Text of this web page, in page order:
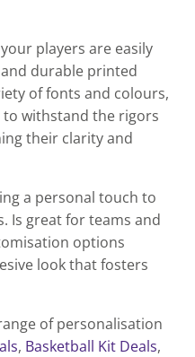
players are easily
durable printed
of fonts and colours,
withstand the rigors
their clarity and
a personal touch to
Is great for teams and
options
look that fosters
of personalisation
, Basketball Kit Deals,